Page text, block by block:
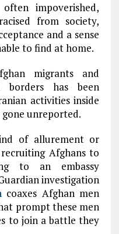
impoverished,
from society,
and a sense
to find at home.
migrants and
borders has been
activities inside
unreported.
of allurement or
Afghans to
to an embassy
investigation
coaxes Afghan men
prompt these men
to join a battle they